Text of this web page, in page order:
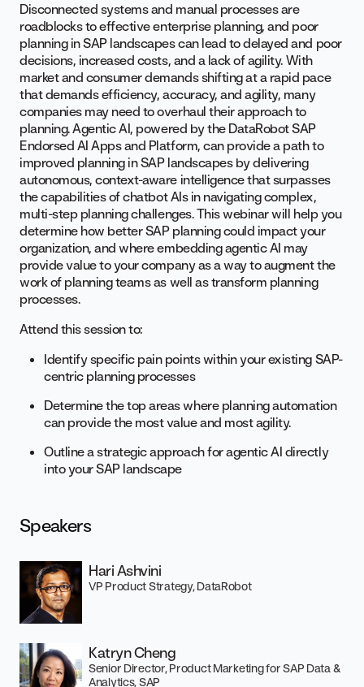
Disconnected systems and manual processes are
roadblocks to effective enterprise planning, and poor
planning in SAP landscapes can lead to delayed and poor
decisions, increased costs, and a lack of agility. With
market and consumer demands shifting at a rapid pace
that demands efficiency, accuracy, and agility, many
companies may need to overhaul their approach to
planning. Agentic AI, powered by the DataRobot SAP
Endorsed AI Apps and Platform, can provide a path to
improved planning in SAP landscapes by delivering
autonomous, context-aware intelligence that surpasses
the capabilities of chatbot AIs in navigating complex,
multi-step planning challenges. This webinar will help you
determine how better SAP planning could impact your
organization, and where embedding agentic AI may
provide value to your company as a way to augment the
work of planning teams as well as transform planning
processes.
Attend this session to:
Identify specific pain points within your existing SAP-
centric planning processes
Determine the top areas where planning automation
can provide the most value and most agility.
Outline a strategic approach for agentic AI directly
into your SAP landscape
Speakers
Hari Ashvini
VP Product Strategy, DataRobot
Katryn Cheng
Senior Director, Product Marketing for SAP Data &
Analytics, SAP